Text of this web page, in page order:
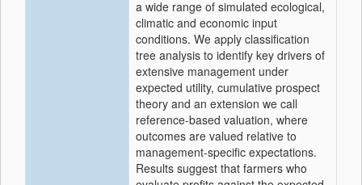
a wide range of simulated ecological,
climatic and economic input
conditions. We apply classification
tree analysis to identify key drivers of
extensive management under
expected utility, cumulative prospect
theory and an extension we call
reference-based valuation, where
outcomes are valued relative to
management-specific expectations.
Results suggest that farmers who